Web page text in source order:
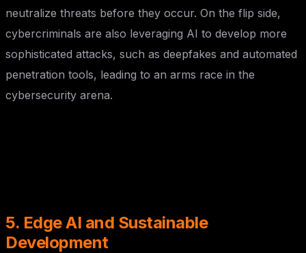
neutralize threats before they occur. On the flip side,
cybercriminals are also leveraging AI to develop more
sophisticated attacks, such as deepfakes and automated
penetration tools, leading to an arms race in the
cybersecurity arena.
5. Edge AI and Sustainable
Development